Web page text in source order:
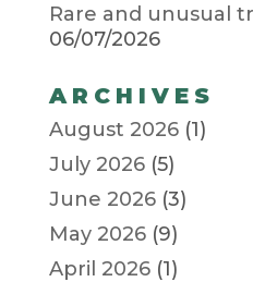
Rare and unusual
06/07/2026
ARCHIVES
August 2026(1)
July 2026(5)
June 2026(3)
May 2026(9)
April 2026(1)